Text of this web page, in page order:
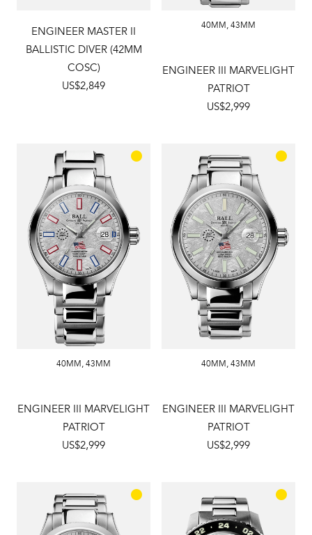
ENGINEER MASTER II
BALLISTIC DIVER (42MM
COSC)
US$2,849
40MM,43MM
ENGINEER III MARVELIGHT
PATRIOT
US$2,999
40MM,43MM
ENGINEER III MARVELIGHT
PATRIOT
US$2,999
40MM,43MM
ENGINEER III MARVELIGHT
PATRIOT
US$2,999